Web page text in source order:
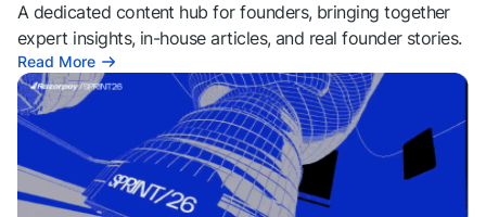
A dedicated content hub for founders, bringing together
expert insights, in-house articles, and real founder stories.
Read More